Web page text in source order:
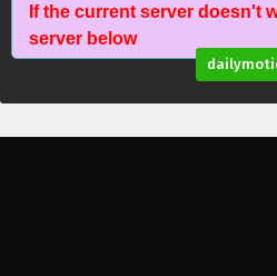
If the current server doesn't
server below
Against The Sky
Subtitles
Eps 127 - February 4,